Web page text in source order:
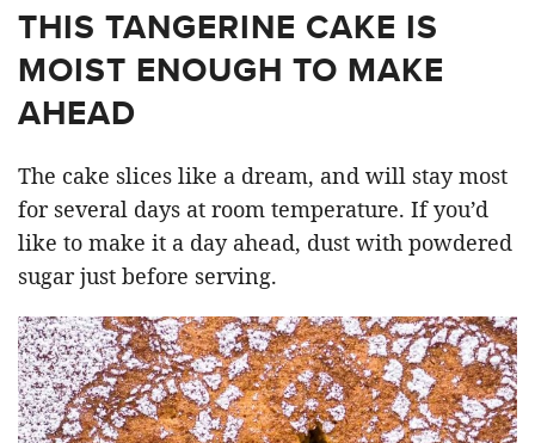
THIS TANGERINE CAKE IS
MOIST ENOUGH TO MAKE
AHEAD
The cake slices like a dream, and will stay most
for several days at room temperature. If you’d
like to make it a day ahead, dust with powdered
sugar just before serving.